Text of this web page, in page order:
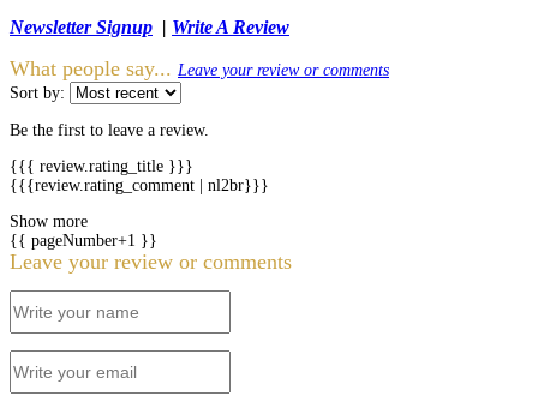
Newsletter Signup | Write A Review
What people say... Leave your review or comments
Sort by:
Be the first to leave a review.
{{{ review.rating_title }}}
{{{review.rating_comment | nl2br}}}
Show more
{{ pageNumber+1 }}
Leave your review or comments